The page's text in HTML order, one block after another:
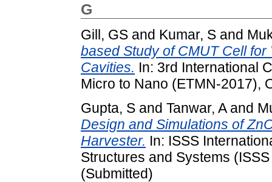
G
Gill, GS and Kumar, S and
based Study of CMUT Cell
Cavities. In: 3rd International
Micro to Nano (ETMN-2017),
Gupta, S and Tanwar, Aand
Design and Simulations of
Harvester. In: ISSS
Structures and Systems
(Submitted)